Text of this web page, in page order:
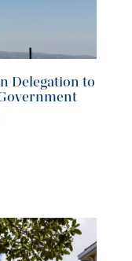
Delegation to